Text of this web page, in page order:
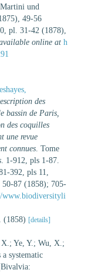
und
49-56
pl. 31-42 (1878),
online at h
des
bassin de Paris,
des coquilles
une revue
connues . Tome
. 1-912, pls 1-87.
392, pls 11,
50-87 (1858); 705-
www.biodiversityli
(1858) [details]
Ye, Y.; Wu, X.;
systematic